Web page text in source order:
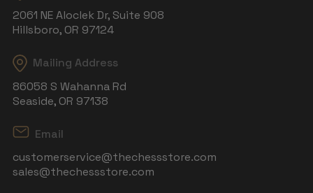
2061 NE Aloclek Dr, Suite 908
Hillsboro, OR 97124
Mailing Address
86058 S Wahanna Rd
Seaside, OR 97138
Email
customerservice@thechessstore.com
sales@thechessstore.com